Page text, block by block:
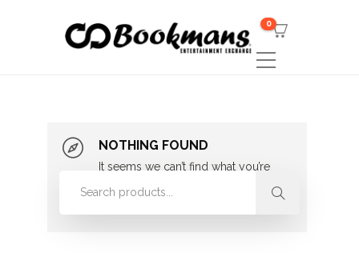
0
NOTHING FOUND
It seems we can’t find what you’re
looking for. Perhaps searching can